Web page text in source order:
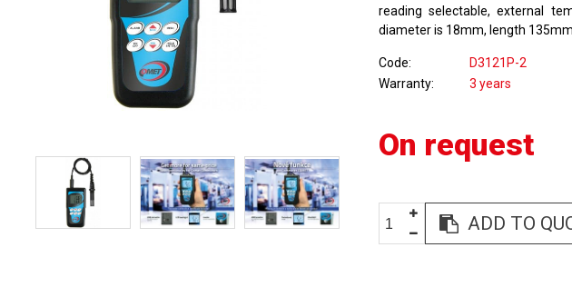
reading selectable, external
diameter is 18mm, length 135mm.
Code
D3121P-2
Warranty
3 years
On request
ADD TO